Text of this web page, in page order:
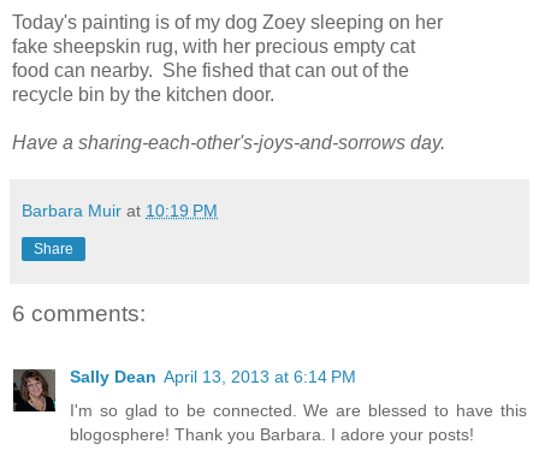
Today's painting is of my dog Zoey sleeping on her
fake sheepskin rug, with her precious empty cat
food can nearby. She fished that can out of the
recycle bin by the kitchen door.
Have a sharing-each-other's-joys-and-sorrows day.
Barbara Muir at 10:19 PM
Share
6 comments:
Sally Dean April 13, 2013 at 6:14 PM
I'm so glad to be connected. We are blessed to have this
blogosphere! Thank you Barbara. I adore your posts!